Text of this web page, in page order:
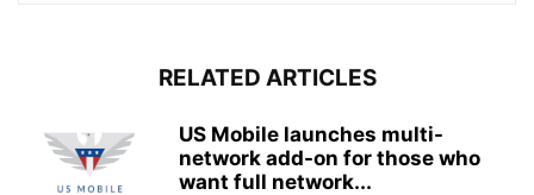
RELATED ARTICLES
US Mobile launches multi-
network add-on for those who
want full network...